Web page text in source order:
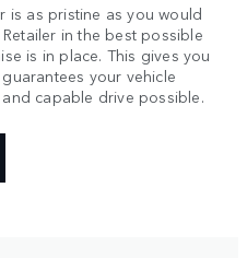
is as pristine as you would
in the best possible
is in place. This gives you
your vehicle
capable drive possible.